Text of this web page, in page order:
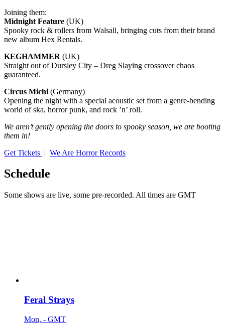
Joining them:
Midnight Feature (UK)
Spooky rock & rollers from Walsall, bringing cuts from their brand
new album Hex Rentals.
KEGHAMMER (UK)
Straight out of Dursley City – Dreg Slaying crossover chaos
guaranteed.
Circus Michi (Germany)
Opening the night with a special acoustic set from a genre-bending
world of ska, horror punk, and rock ’n’ roll.
We aren’t gently opening the doors to spooky season, we are booting
them in!
Get Tickets | We Are Horror Records
Schedule
Some shows are live, some pre-recorded. All times are GMT
Feral Strays
Mon, - GMT